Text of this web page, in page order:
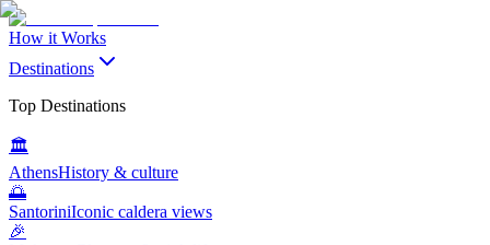
How it Works
Destinations
Top Destinations
🏛️
AthensHistory & culture
🌅
SantoriniIconic caldera views
🎉